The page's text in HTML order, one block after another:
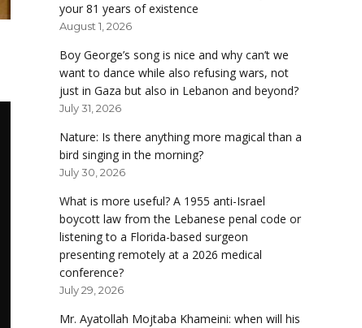
your 81 years of existence
August 1, 2026
Boy George’s song is nice and why can’t we
want to dance while also refusing wars, not
just in Gaza but also in Lebanon and beyond?
July 31, 2026
Nature: Is there anything more magical than a
bird singing in the morning?
July 30, 2026
What is more useful? A 1955 anti-Israel
boycott law from the Lebanese penal code or
listening to a Florida-based surgeon
presenting remotely at a 2026 medical
conference?
July 29, 2026
Mr. Ayatollah Mojtaba Khameini: when will his